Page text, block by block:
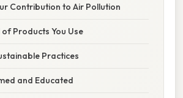
Contribution to Air Pollution
Products You Use
Practices
and Educated